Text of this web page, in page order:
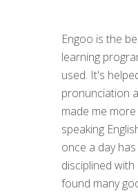
Engoo is the
learning
used. It's
pronunciation
made me
speaking
once a day
disciplined
found many